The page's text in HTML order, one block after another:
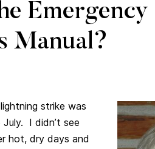
Emergency
Manual?
strike was
I didn’t see
hot, dry days and